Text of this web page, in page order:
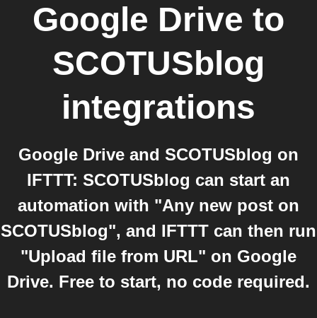
Google Drive to
SCOTUSblog
integrations
Google Drive and SCOTUSblog on
IFTTT: SCOTUSblog can start an
automation with "Any new post on
SCOTUSblog", and IFTTT can then run
"Upload file from URL" on Google
Drive. Free to start, no code required.